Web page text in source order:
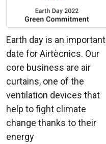
Earth day is an important
date for Airtècnics. Our
core business are air
curtains, one of the
ventilation devices that
help to fight climate
change thanks to their
energy